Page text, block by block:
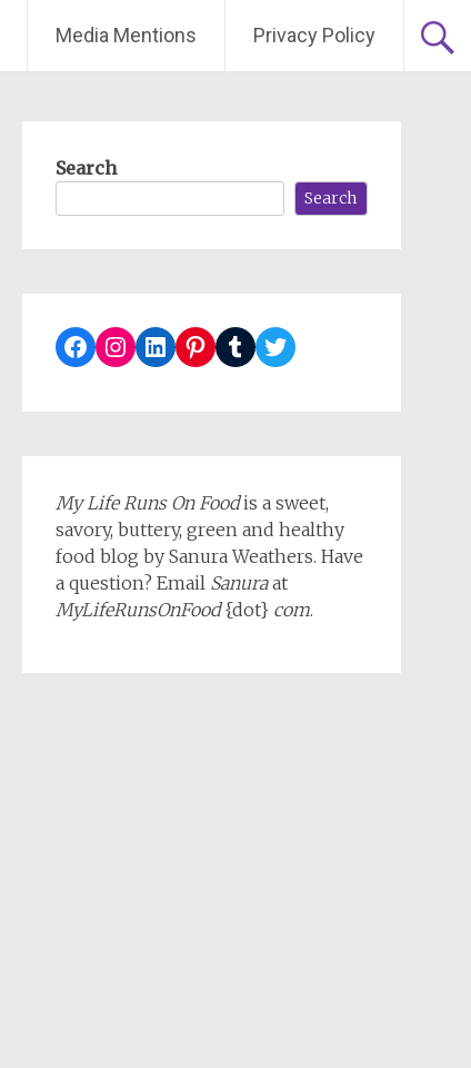
Media Mentions Privacy Policy
Search
Search
Facebook
Instagram
LinkedIn
Pinterest
TumblrTwitter
My Life Runs On Foodis a sweet,
savory, buttery, green and healthy
food blog by Sanura Weathers. Have
a question? Email Sanuraat
MyLifeRunsOnFood{dot} com.